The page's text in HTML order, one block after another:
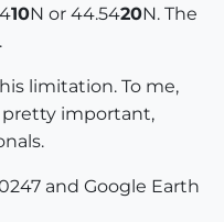
10N or 44.5420N. The
limitation. To me,
pretty important,
and Google Earth